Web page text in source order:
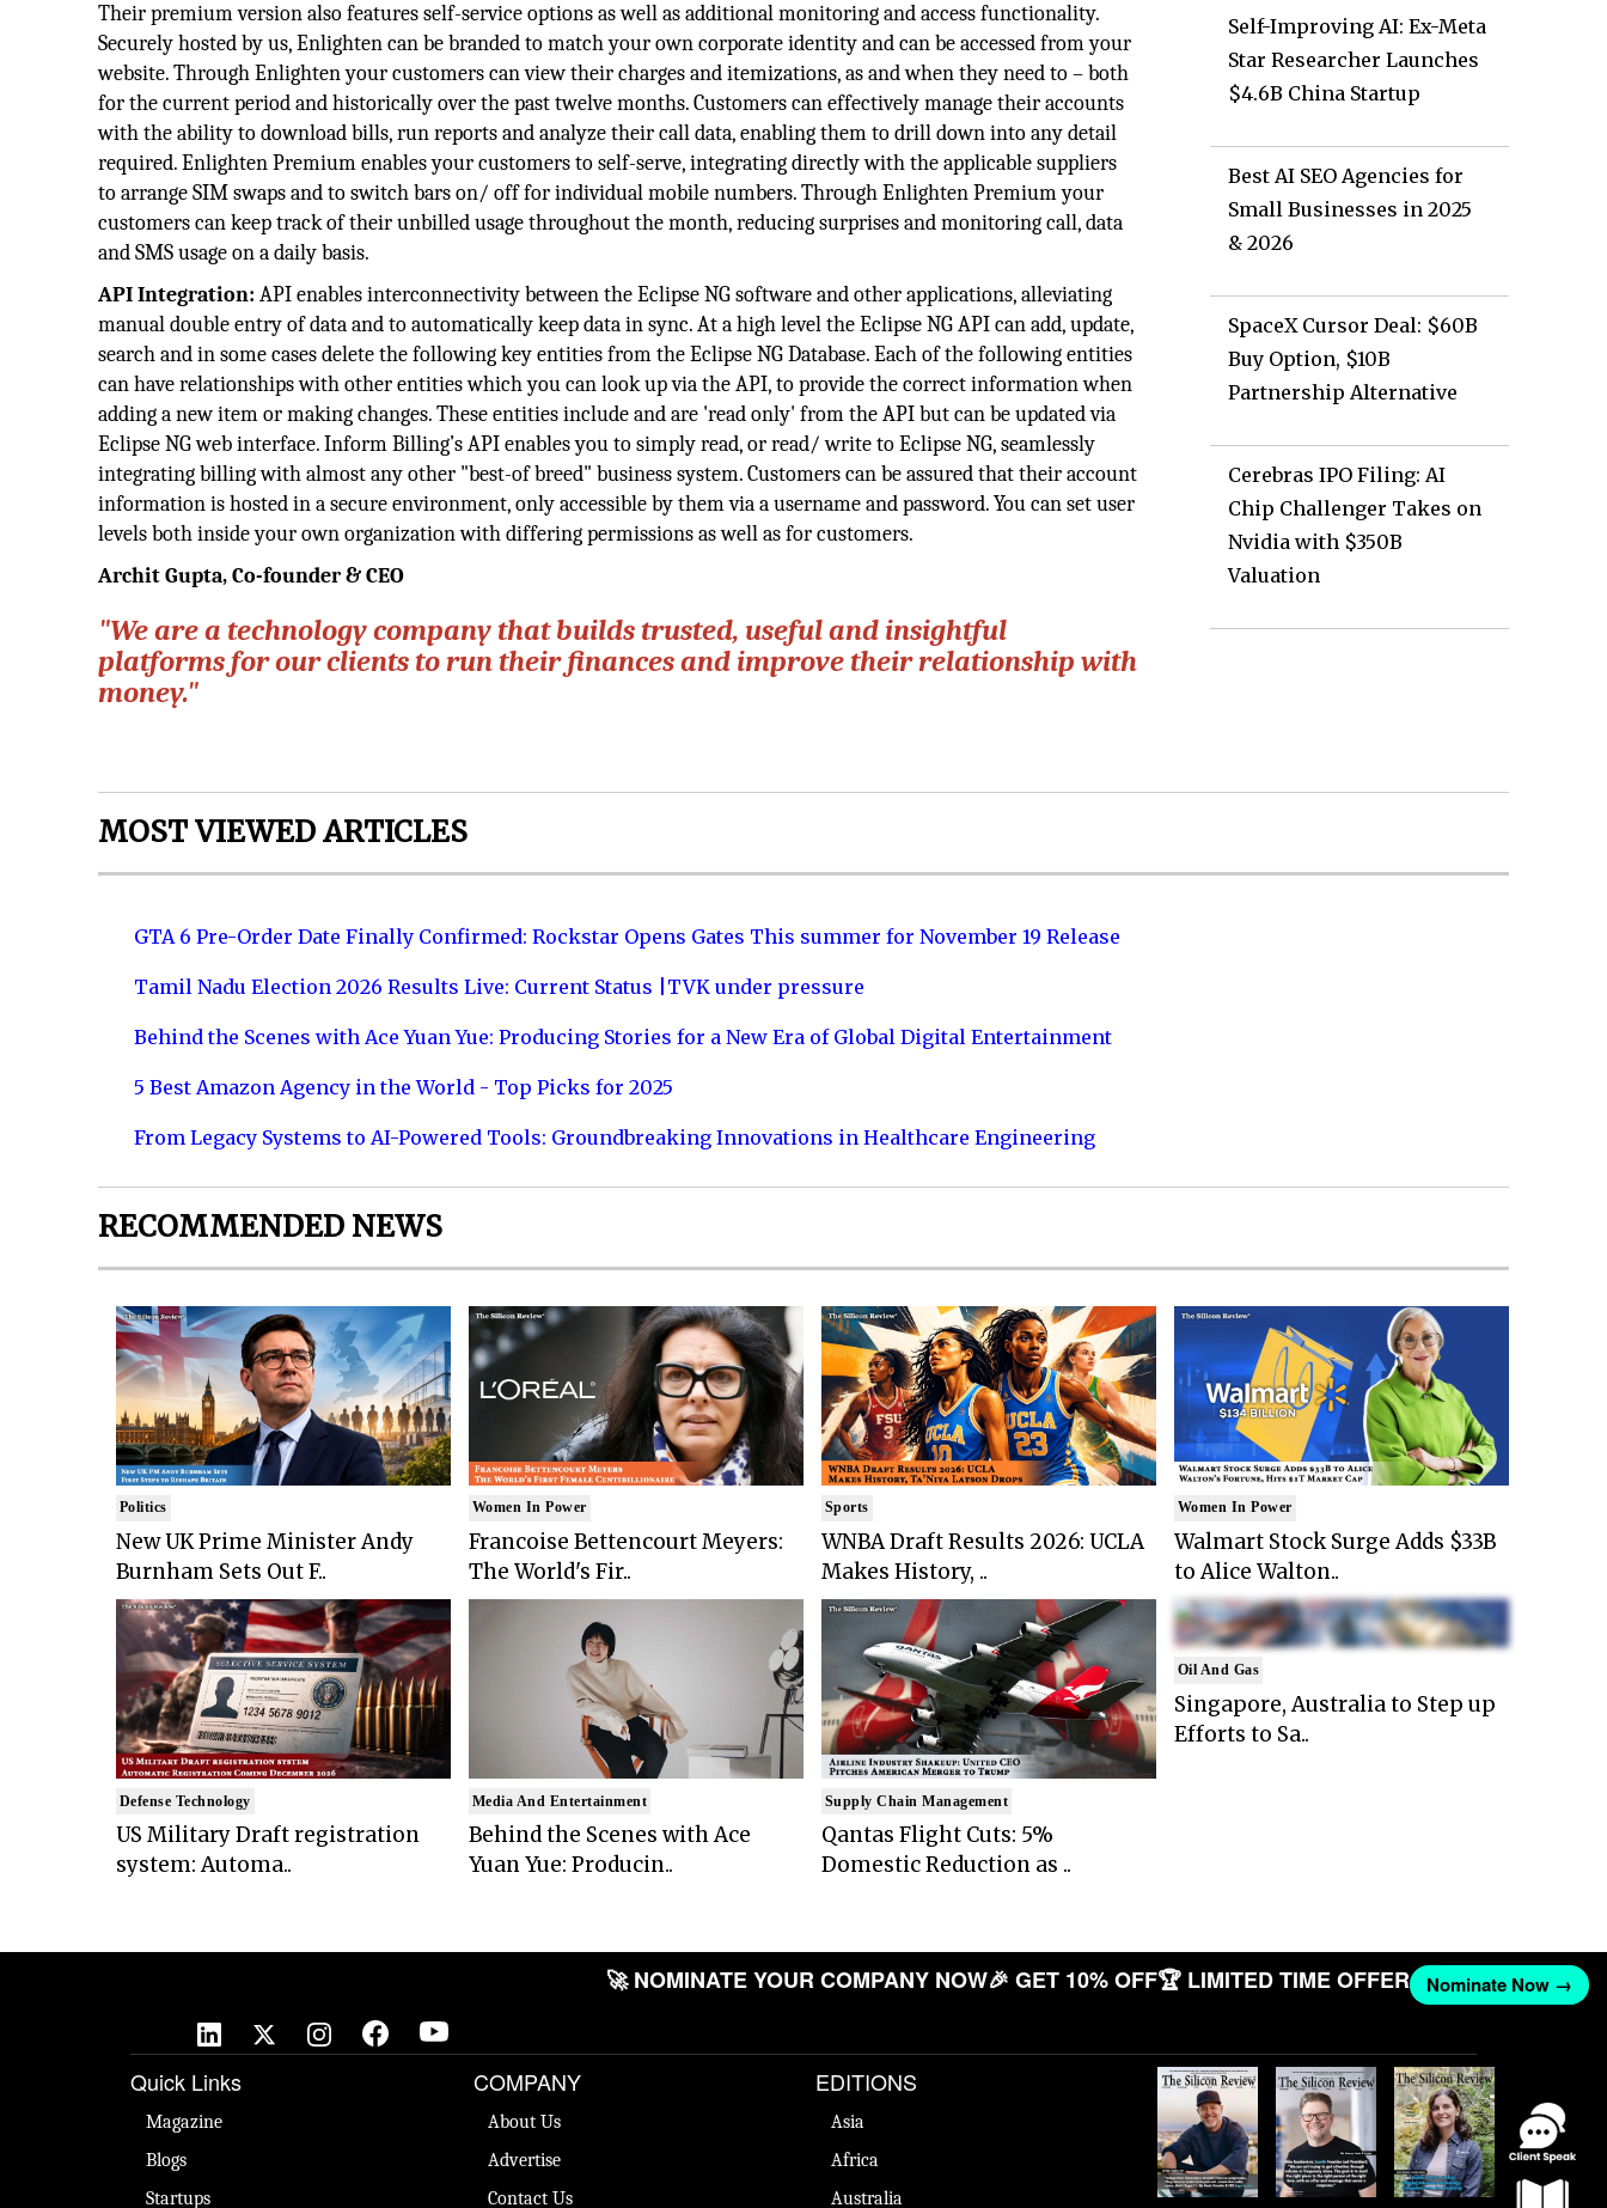
Their premium version also features self-service options as well as additional monitoring and access functionality.
Securely hosted by us, Enlighten can be branded to match your own corporate identity and can be accessed from your
website. Through Enlighten your customers can view their charges and itemizations, as and when they need to – both
for the current period and historically over the past twelve months. Customers can effectively manage their accounts
with the ability to download bills, run reports and analyze their call data, enabling them to drill down into any detail
required. Enlighten Premium enables your customers to self-serve, integrating directly with the applicable suppliers
to arrange SIM swaps and to switch bars on/ off for individual mobile numbers. Through Enlighten Premium your
customers can keep track of their unbilled usage throughout the month, reducing surprises and monitoring call, data
and SMS usage on a daily basis.
API Integration: API enables interconnectivity between the Eclipse NG software and other applications, alleviating
manual double entry of data and to automatically keep data in sync. At a high level the Eclipse NG API can add, update,
search and in some cases delete the following key entities from the Eclipse NG Database. Each of the following entities
can have relationships with other entities which you can look up via the API, to provide the correct information when
adding a new item or making changes. These entities include and are 'read only' from the API but can be updated via
Eclipse NG web interface. Inform Billing’s API enables you to simply read, or read/ write to Eclipse NG, seamlessly
integrating billing with almost any other "best-of breed" business system. Customers can be assured that their account
information is hosted in a secure environment, only accessible by them via a username and password. You can set user
levels both inside your own organization with differing permissions as well as for customers.
Archit Gupta, Co-founder & CEO
"We are a technology company that builds trusted, useful and insightful
platforms for our clients to run their finances and improve their relationship with
money."
Self-Improving AI: Ex-Meta
Star Researcher Launches
$4.6B China Startup
Best AI SEO Agencies for
Small Businesses in 2025
& 2026
SpaceX Cursor Deal: $60B
Buy Option, $10B
Partnership Alternative
Cerebras IPO Filing: AI
Chip Challenger Takes on
Nvidia with $350B
Valuation
MOST VIEWED ARTICLES
GTA 6 Pre-Order Date Finally Confirmed: Rockstar Opens Gates This summer for November 19 Release
Tamil Nadu Election 2026 Results Live: Current Status |TVK under pressure
Behind the Scenes with Ace Yuan Yue: Producing Stories for a New Era of Global Digital Entertainment
5 Best Amazon Agency in the World - Top Picks for 2025
From Legacy Systems to AI-Powered Tools: Groundbreaking Innovations in Healthcare Engineering
RECOMMENDED NEWS
Politics
New UK Prime Minister Andy
Burnham Sets Out F..
Defense Technology
US Military Draft registration
system: Automa..
Women In Power
Francoise Bettencourt Meyers:
The World's Fir..
Media And Entertainment
Behind the Scenes with Ace
Yuan Yue: Producin..
Sports
WNBA Draft Results 2026: UCLA
Makes History, ..
Supply Chain Management
Qantas Flight Cuts: 5%
Domestic Reduction as ..
Women In Power
Walmart Stock Surge Adds $33B
to Alice Walton..
Oil And Gas
Singapore, Australia to Step up
Efforts to Sa..
🚀 NOMINATE YOUR COMPANY NOW🎉 GET 10% OFF🏆 LIMITED TIME OFFER Nominate Now →
Quick Links
Magazine
Blogs
Startups
COMPANY
About Us
Advertise
Contact Us
EDITIONS
Asia
Africa
Australia